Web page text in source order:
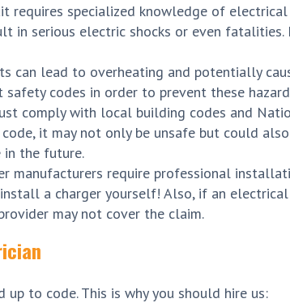
requires specialized knowledge of
in serious electric shocks or even fatalities.
can lead to overheating and potentially
codes in order to prevent these
comply with local building codes and
it may not only be unsafe but could
in the future.
manufacturers require professional
a charger yourself! Also, if an
may not cover the claim.
to code. This is why you should hire us: